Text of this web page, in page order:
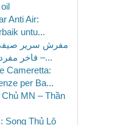
Anti Air:
untu...
مفرش سرير صيفي
فاخر مفرد ونص 4 قطع –...
Cameretta:
per Ba...
MN – Thần
Song Thủ Lô